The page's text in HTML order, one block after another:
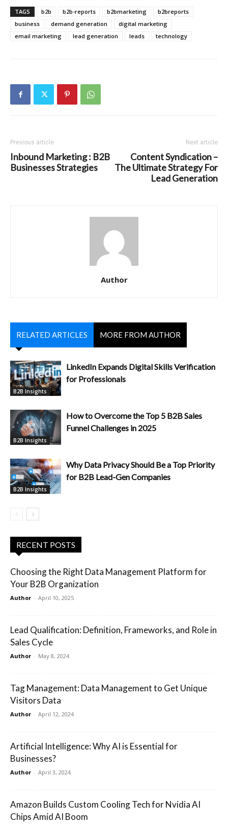
TAGS b2b b2b-reports b2bmarketing
b2breports
business
demand generation
digital marketing
email marketing
lead generation leads technology
Previous article
Inbound Marketing : B2B
Businesses Strategies
Next article
Content Syndication –
The Ultimate Strategy For
Lead Generation
Author
RELATED ARTICLES MORE FROM AUTHOR
B2B Insights
LinkedIn Expands Digital Skills Verification
for Professionals
B2B Insights
How to Overcome the Top 5 B2B Sales
Funnel Challenges in 2025
B2B Insights
Why Data Privacy Should Be a Top Priority
for B2B Lead-Gen Companies
RECENT POSTS
Choosing the Right Data Management Platform for
Your B2B Organization
Author - April 10, 2025
Lead Qualification: Definition, Frameworks, and Role in
Sales Cycle
Author - May 8, 2024
Tag Management: Data Management to Get Unique
Visitors Data
Author - April 12, 2024
Artificial Intelligence: Why AI is Essential for
Businesses?
Author - April 3, 2024
Amazon Builds Custom Cooling Tech for Nvidia AI
Chips Amid AI Boom